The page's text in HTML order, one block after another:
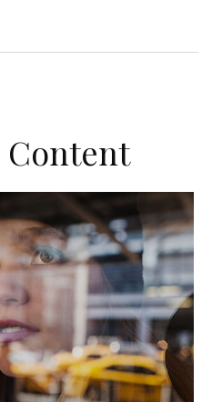
Content